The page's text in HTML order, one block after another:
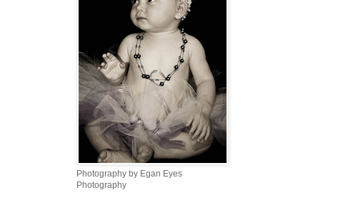
Photography by Egan Eyes
Photography